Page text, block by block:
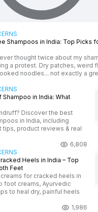
Shampoos in India: Top Picks
thought twice about my
a protest. Dry patches, weird
noodles... not exactly a
in India: What
Discover the best
in India, including
tips, product reviews & real
6,808
Heels in India – Top
Feet
for cracked heels in
foot creams, Ayurvedic
to heal dry, painful heels
1,986